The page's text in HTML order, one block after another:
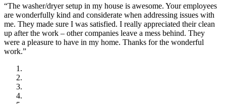
“The washer/dryer setup in my house is awesome. Your employees
are wonderfully kind and considerate when addressing issues with
me. They made sure I was satisfied. I really appreciated their clean
up after the work – other companies leave a mess behind. They
were a pleasure to have in my home. Thanks for the wonderful
work.”